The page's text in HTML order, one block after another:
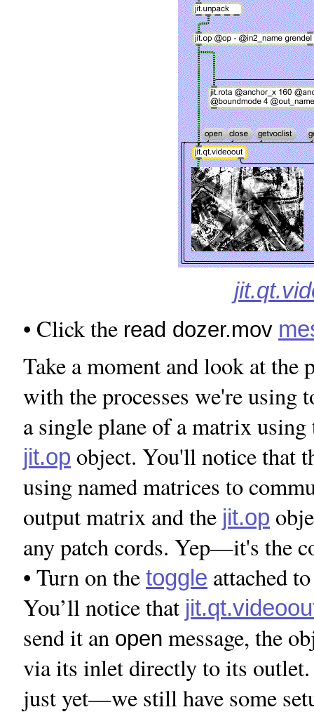
• Click the read dozer.mov
Take a moment and look at
with the processes we're using
a single plane of a matrix
jit.op object. You'll notice that
using named matrices to
output matrix and the jit.op
any patch cords. Yep—it's the
• Turn on the toggle attached
You’ll notice that
send it an open message, the
via its inlet directly to its
just yet—we still have some